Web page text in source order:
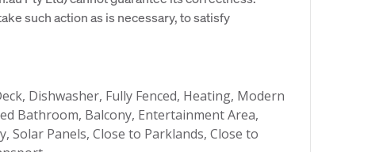
such action as is necessary, to satisfy
Dishwasher, Fully Fenced, Heating, Modern
Bathroom, Balcony, Entertainment Area,
Solar Panels, Close to Parklands, Close to